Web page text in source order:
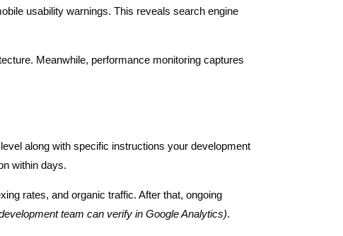
usability warnings. This reveals search engine
Meanwhile, performance monitoring captures
along with specific instructions your development
within days.
rates, and organic traffic. After that, ongoing
team can verify in Google Analytics).